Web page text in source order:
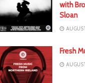
with
Sloan
Fresh